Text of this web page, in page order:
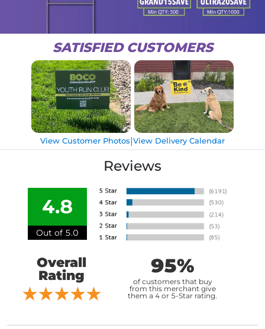
SATISFIED CUSTOMERS
View Customer Photos|View Delivery Calendar
Reviews
4.8
Out of 5.0
Overall
Rating
95%
of customers that buy
from this merchant give
them a 4 or 5-Star rating.